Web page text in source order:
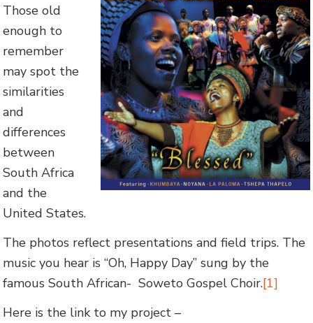
Those old
enough to
remember
may spot the
similarities
and
differences
between
South Africa
and the
United States.
The photos reflect presentations and field trips. The
music you hear is “Oh, Happy Day” sung by the
famous South African- Soweto Gospel Choir.[1]
Here is the link to my project –